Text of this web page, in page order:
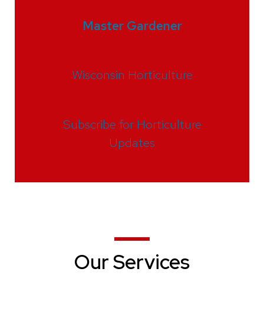
Master Gardener
Wisconsin Horticulture
Subscribe for Horticulture
Updates
Our Services